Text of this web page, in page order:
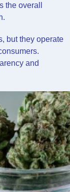
the overall
but they operate
and